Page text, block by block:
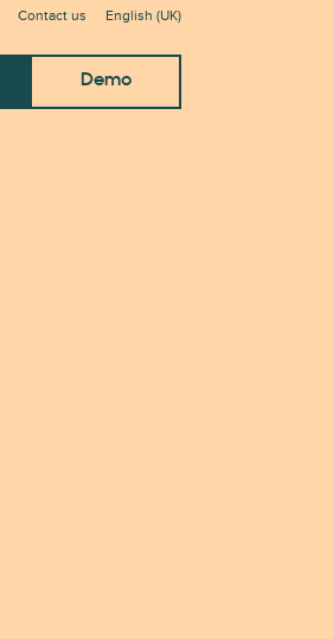
Contact us English (UK)
Demo